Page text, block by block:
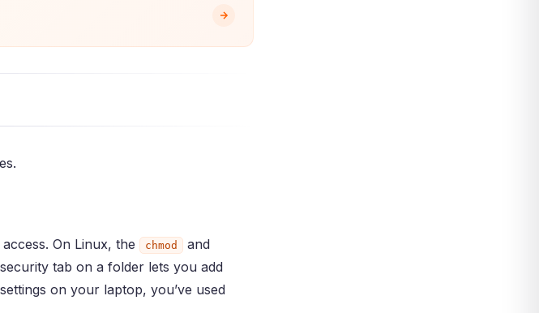
On Linux, the chmod and
tab on a folder lets you add
on your laptop, you’ve used